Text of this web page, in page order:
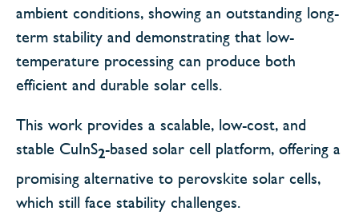
ambient conditions, showing an outstanding long-
term stability and demonstrating that low-
temperature processing can produce both
efficient and durable solar cells.
This work provides a scalable, low-cost, and
stable CuInS2-based solar cell platform, offering a
promising alternative to perovskite solar cells,
which still face stability challenges.